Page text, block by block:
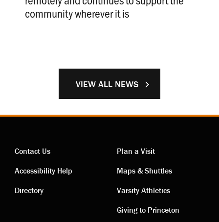
VIEW ALL NEWS
community wherever it is
Contact
links
Contact Us
Accessibility Help
Directory
Visiting
links
Plan a Visit
Maps & Shuttles
Varsity Athletics
Giving to Princeton